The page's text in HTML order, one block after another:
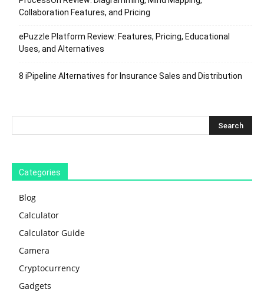
Collaboration Features, and Pricing
ePuzzle Platform Review: Features, Pricing, Educational
Uses, and Alternatives
8 iPipeline Alternatives for Insurance Sales and Distribution
Categories
Blog
Calculator
Calculator Guide
Camera
Cryptocurrency
Gadgets